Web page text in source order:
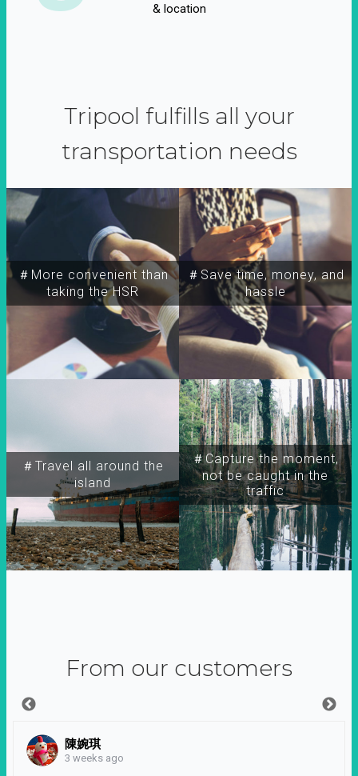
& location
Tripool fulfills all your
transportation needs
＃More convenient than
taking the HSR
＃Travel all around the
island
＃Capture the moment,
not be caught in the
traffic
＃Save time, money, and
hassle
From our customers
陳婉琪
3 weeks ago